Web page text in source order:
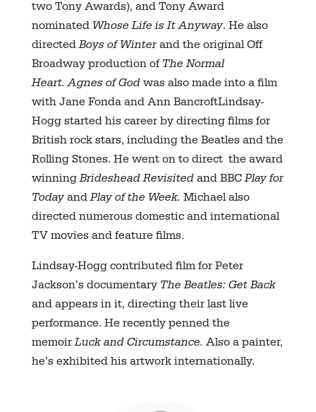
two Tony Awards), and Tony Award
nominated Whose Life is It Anyway. He also
directedBoys of Winterand the original Off
Broadway production of The Normal
Heart. Agnes of Godwas also made into a film
with Jane Fonda and Ann BancroftLindsay-
Hogg started his career by directing films for
British rock stars, including the Beatles and the
Rolling Stones. He went on to direct the award
winningBrideshead Revisited and BBCPlay for
Today andPlay of the Week. Michael also
directed numerous domestic and international
TV movies and feature films.
Lindsay-Hogg contributed film for Peter
Jackson’s documentary The Beatles: Get Back
and appears in it, directing their last live
performance. He recently penned the
memoirLuck and Circumstance. Also a painter,
he’s exhibited his artwork internationally.